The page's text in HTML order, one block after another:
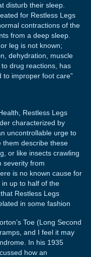
disturb their sleep.
for Restless Legs
contractions of the
from a deep sleep.
leg is not known;
dehydration, muscle
drug reactions, has
to improper foot care”
Restless Legs
characterized by
uncontrollable urge to
them describe these
or like insects crawling
severity from
is no known cause for
up to half of the
Restless Legs
in some fashion
Toe (Long Second
and I feel it may
In his 1935
how an